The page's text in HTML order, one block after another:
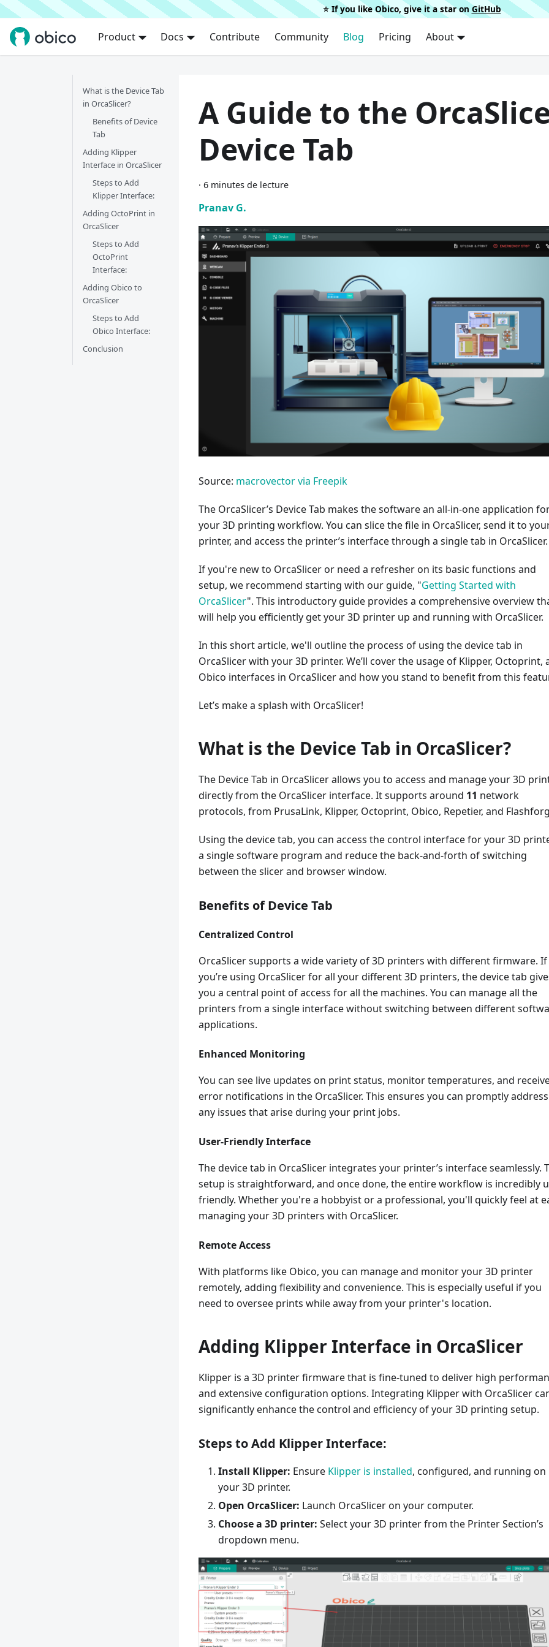
⭐️ If you like Obico, give it a star on GitHub
Product Docs Contribute Community Blog Pricing About
What is the Device Tab
in OrcaSlicer?
Benefits of Device
Tab
Adding Klipper
Interface in OrcaSlicer
Steps to Add
Klipper Interface:
Adding OctoPrint in
OrcaSlicer
Steps to Add
OctoPrint
Interface:
Adding Obico to
OrcaSlicer
Steps to Add
Obico Interface:
Conclusion
A Guide to the
Device Tab
· 6 minutes de lecture
Pranav G.
Source: macrovector via Freepik
The OrcaSlicer’s Device Tab makes the software an all-in-one application
your 3D printing workflow. You can slice the file in OrcaSlicer, send it to
printer, and access the printer’s interface through a single tab in OrcaSlicer.
If you're new to OrcaSlicer or need a refresher on its basic functions and
setup, we recommend starting with our guide, "Getting Started with
OrcaSlicer". This introductory guide provides a comprehensive overview
will help you efficiently get your 3D printer up and running with OrcaSlicer.
In this short article, we'll outline the process of using the device tab in
OrcaSlicer with your 3D printer. We’ll cover the usage of Klipper, Octoprint,
Obico interfaces in OrcaSlicer and how you stand to benefit from this
Let’s make a splash with OrcaSlicer!
What is the Device Tab in OrcaSlicer?
The Device Tab in OrcaSlicer allows you to access and manage your 3D
directly from the OrcaSlicer interface. It supports around 11 network
protocols, from PrusaLink, Klipper, Octoprint, Obico, Repetier, and
Using the device tab, you can access the control interface for your 3D
a single software program and reduce the back-and-forth of switching
between the slicer and browser window.
Benefits of Device Tab
Centralized Control
OrcaSlicer supports a wide variety of 3D printers with different firmware. If
you’re using OrcaSlicer for all your different 3D printers, the device tab
you a central point of access for all the machines. You can manage all the
printers from a single interface without switching between different
applications.
Enhanced Monitoring
You can see live updates on print status, monitor temperatures, and
error notifications in the OrcaSlicer. This ensures you can promptly address
any issues that arise during your print jobs.
User-Friendly Interface
The device tab in OrcaSlicer integrates your printer’s interface seamlessly.
setup is straightforward, and once done, the entire workflow is incredibly
friendly. Whether you're a hobbyist or a professional, you'll quickly feel at
managing your 3D printers with OrcaSlicer.
Remote Access
With platforms like Obico, you can manage and monitor your 3D printer
remotely, adding flexibility and convenience. This is especially useful if you
need to oversee prints while away from your printer's location.
Adding Klipper Interface in OrcaSlicer
Klipper is a 3D printer firmware that is fine-tuned to deliver high
and extensive configuration options. Integrating Klipper with OrcaSlicer
significantly enhance the control and efficiency of your 3D printing setup.
Steps to Add Klipper Interface:
Install Klipper: Ensure Klipper is installed, configured, and running on
your 3D printer.
Open OrcaSlicer: Launch OrcaSlicer on your computer.
Choose a 3D printer: Select your 3D printer from the Printer Section’s
dropdown menu.